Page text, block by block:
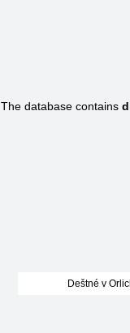
The database contains
Deštné v